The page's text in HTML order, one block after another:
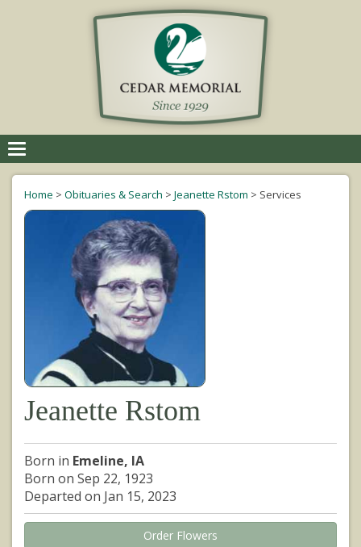
navigation
Home > Obituaries & Search > Jeanette Rstom > Services
Jeanette Rstom
Born in Emeline, IA
Born on Sep 22, 1923
Departed on Jan 15, 2023
Order Flowers